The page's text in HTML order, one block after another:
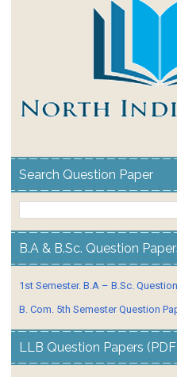
Search Question Paper
B.A & B.Sc. Question
1st Semester. B.A – B.Sc.
B. Com. 5th Semester Question
LLB Question Papers